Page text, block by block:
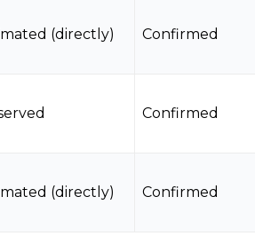
(directly) Confirmed
Confirmed
(directly) Confirmed